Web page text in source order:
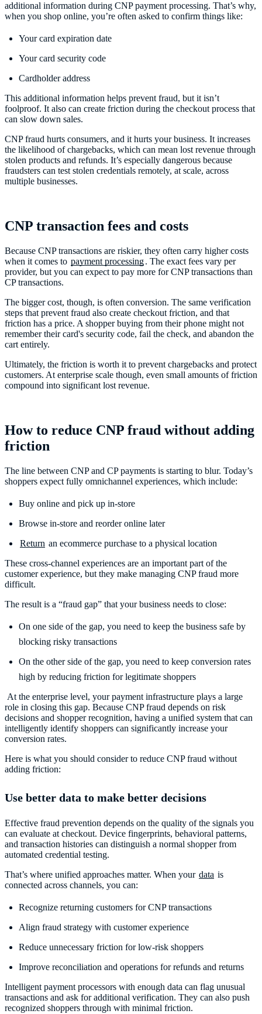
additional information during CNP payment processing. That’s why,
when you shop online, you’re often asked to confirm things like:
Your card expiration date
Your card security code
Cardholder address
This additional information helps prevent fraud, but it isn’t
foolproof. It also can create friction during the checkout process that
can slow down sales.
CNP fraud hurts consumers, and it hurts your business. It increases
the likelihood of chargebacks, which can mean lost revenue through
stolen products and refunds. It’s especially dangerous because
fraudsters can test stolen credentials remotely, at scale, across
multiple businesses.
CNP transaction fees and costs
Because CNP transactions are riskier, they often carry higher costs
when it comes to payment processing. The exact fees vary per
provider, but you can expect to pay more for CNP transactions than
CP transactions.
The bigger cost, though, is often conversion. The same verification
steps that prevent fraud also create checkout friction, and that
friction has a price. A shopper buying from their phone might not
remember their card's security code, fail the check, and abandon the
cart entirely.
Ultimately, the friction is worth it to prevent chargebacks and protect
customers. At enterprise scale though, even small amounts of friction
compound into significant lost revenue.
How to reduce CNP fraud without adding
friction
The line between CNP and CP payments is starting to blur. Today’s
shoppers expect fully omnichannel experiences, which include:
Buy online and pick up in-store
Browse in-store and reorder online later
Return an ecommerce purchase to a physical location
These cross-channel experiences are an important part of the
customer experience, but they make managing CNP fraud more
difficult.
The result is a “fraud gap” that your business needs to close:
On one side of the gap, you need to keep the business safe by
blocking risky transactions
On the other side of the gap, you need to keep conversion rates
high by reducing friction for legitimate shoppers
At the enterprise level, your payment infrastructure plays a large
role in closing this gap. Because CNP fraud depends on risk
decisions and shopper recognition, having a unified system that can
intelligently identify shoppers can significantly increase your
conversion rates.
Here is what you should consider to reduce CNP fraud without
adding friction:
Use better data to make better decisions
Effective fraud prevention depends on the quality of the signals you
can evaluate at checkout. Device fingerprints, behavioral patterns,
and transaction histories can distinguish a normal shopper from
automated credential testing.
That’s where unified approaches matter. When your data is
connected across channels, you can:
Recognize returning customers for CNP transactions
Align fraud strategy with customer experience
Reduce unnecessary friction for low-risk shoppers
Improve reconciliation and operations for refunds and returns
Intelligent payment processors with enough data can flag unusual
transactions and ask for additional verification. They can also push
recognized shoppers through with minimal friction.